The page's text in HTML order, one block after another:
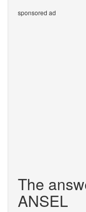
sponsored ad
The
ANSEL